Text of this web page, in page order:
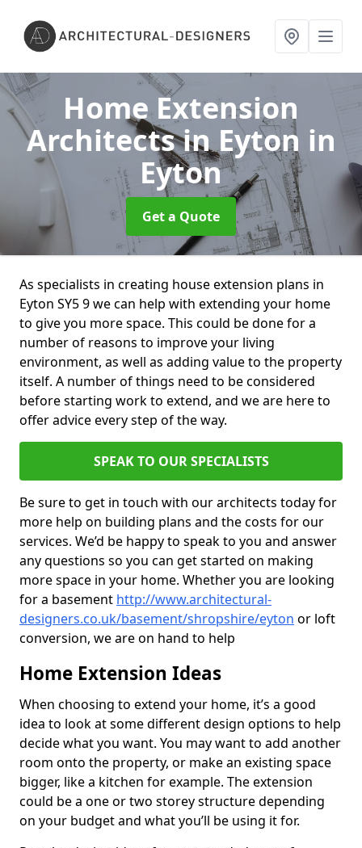
Home Extension
Architects in Eyton in
Eyton
Get a Quote
As specialists in creating house extension plans in
Eyton SY5 9 we can help with extending your home
to give you more space. This could be done for a
number of reasons to improve your living
environment, as well as adding value to the property
itself. A number of things need to be considered
before starting work to extend, and we are here to
offer advice every step of the way.
SPEAK TO OUR SPECIALISTS
Be sure to get in touch with our architects today for
more help on building plans and the costs for our
services. We’d be happy to speak to you and answer
any questions so you can get started on making
more space in your home. Whether you are looking
for a basement http://www.architectural-
designers.co.uk/basement/shropshire/eyton or loft
conversion, we are on hand to help
Home Extension Ideas
When choosing to extend your home, it’s a good
idea to look at some different design options to help
decide what you want. You may want to add another
room onto the property, or make an existing space
bigger, like a kitchen for example. The extension
could be a one or two storey structure depending
on your budget and what you’ll be using it for.